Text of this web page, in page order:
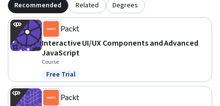
Recommended Related Degrees
Packt
Interactive UI/UX Components and Advanced
JavaScript
Course
Status: Free Trial
Free Trial
Packt